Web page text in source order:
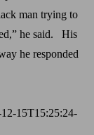
man trying to
he said. His
he responded
15T15:25:24-